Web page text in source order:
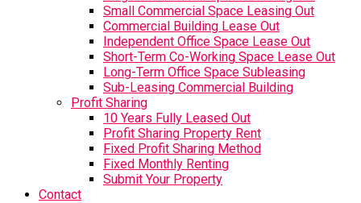
Small Commercial Space Leasing Out
Commercial Building Lease Out
Independent Office Space Lease Out
Short-Term Co-Working Space Lease Out
Long-Term Office Space Subleasing
Sub-Leasing Commercial Building
Profit Sharing
10 Years Fully Leased Out
Profit Sharing Property Rent
Fixed Profit Sharing Method
Fixed Monthly Renting
Submit Your Property
Contact